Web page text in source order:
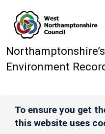
Environment
To ensure you get
this website uses